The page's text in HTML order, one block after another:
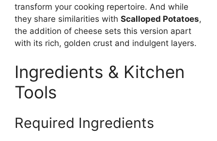
transform your cooking repertoire. And while
they share similarities with Scalloped Potatoes,
the addition of cheese sets this version apart
with its rich, golden crust and indulgent layers.
Ingredients & Kitchen
Tools
Required Ingredients